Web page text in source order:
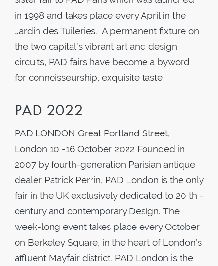
in 1998 and takes place every April in the
Jardin des Tuileries. A permanent fixture on
the two capital’s vibrant art and design
circuits, PAD fairs have become a byword
for connoisseurship, exquisite taste
PAD 2022
PAD LONDON Great Portland Street,
London 10 -16 October 2022 Founded in
2007 by fourth-generation Parisian antique
dealer Patrick Perrin, PAD London is the only
fair in the UK exclusively dedicated to 20 th -
century and contemporary Design. The
week-long event takes place every October
on Berkeley Square, in the heart of London’s
affluent Mayfair district. PAD London is the